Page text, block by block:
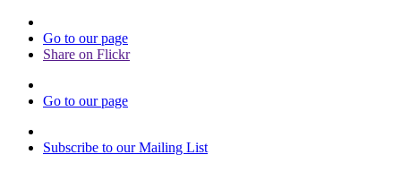
Go to our page
Share on Flickr
Go to our page
Subscribe to our Mailing List